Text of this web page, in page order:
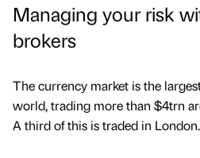
Managing your risk
brokers
The currency market is the
world, trading more than $4trn
A third of this is traded in London.